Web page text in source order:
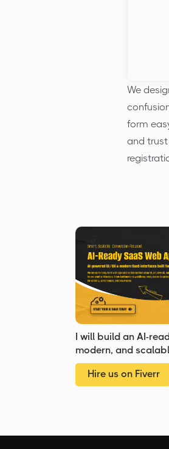
We
form
and trust
I will build an AI-
modern, and
app using React and
Hire us on Fiverr